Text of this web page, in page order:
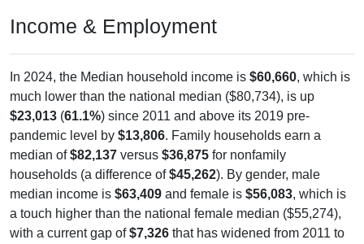
Income & Employment
In 2024, the Median household income is $60,660, which is
much lower than the national median ($80,734), is up
$23,013 (61.1%) since 2011 and above its 2019 pre-
pandemic level by $13,806. Family households earn a
median of$82,137 versus $36,875 for nonfamily
households (a difference of$45,262). By gender, male
median income is $63,409 and female is $56,083, which is
a touch higher than the national female median ($55,274),
with a current gap of$7,326 that has widened from 2011 to